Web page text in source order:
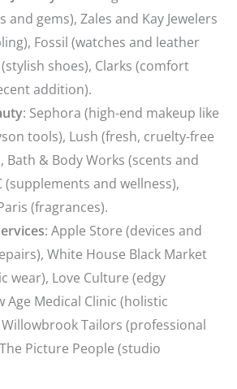
and gems), Zales and Kay Jewelers
Fossil (watches and leather
shoes), Clarks (comfort
addition).
: Sephora (high-end makeup like
tools), Lush (fresh, cruelty-free
Bath & Body Works (scents and
(supplements and wellness),
(fragrances).
: Apple Store (devices and
White House Black Market
wear), Love Culture (edgy
Age Medical Clinic (holistic
Tailors (professional
Picture People (studio